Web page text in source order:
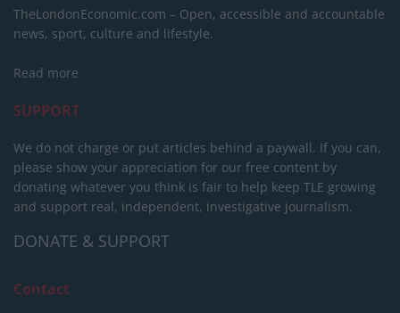
TheLondonEconomic.com – Open, accessible and accountable
news, sport, culture and lifestyle.
Read more
SUPPORT
We do not charge or put articles behind a paywall. If you can,
please show your appreciation for our free content by
donating whatever you think is fair to help keep TLE growing
and support real, independent, investigative journalism.
DONATE & SUPPORT
Contact